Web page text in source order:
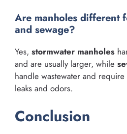
Are manholes different
and sewage?
Yes, stormwater manholes
and are usually larger, while
handle wastewater and
leaks and odors.
Conclusion